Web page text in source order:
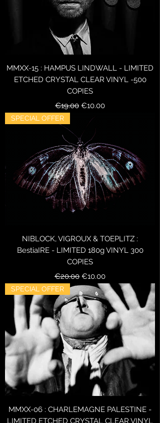
MMXX-15 : HAMPUS LINDWALL - LIMITED
ETCHED CRYSTAL CLEAR VINYL -500
COPIES
Regular Price
€19.00 Sale Price
€10.00
SPECIAL OFFER
NIBLOCK, VIGROUX & TOEPLITZ :
BestiaIRE - LIMITED 180g VINYL 300
COPIES
Regular Price
€20.00 Sale Price
€10.00
SPECIAL OFFER
MMXX-06 : CHARLEMAGNE PALESTINE -
LIMITED ETCHED CRYSTAL CLEAR VINYL